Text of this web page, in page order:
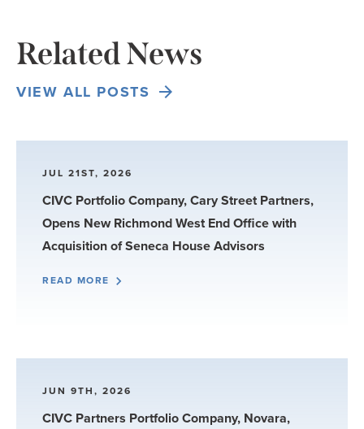
Related News
VIEW ALL POSTS
JUL 21ST, 2026
CIVC Portfolio Company, Cary Street Partners,
Opens New Richmond West End Office with
Acquisition of Seneca House Advisors
READ MORE
JUN 9TH, 2026
CIVC Partners Portfolio Company, Novara,